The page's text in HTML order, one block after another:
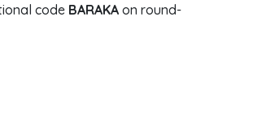
code BARAKA on round-